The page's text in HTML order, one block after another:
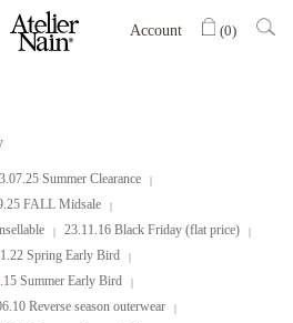
Account (0)
Summer Clearance
FALL Midsale
23.11.16 Black Friday (flat price)
Spring Early Bird
Summer Early Bird
Reverse season outerwear